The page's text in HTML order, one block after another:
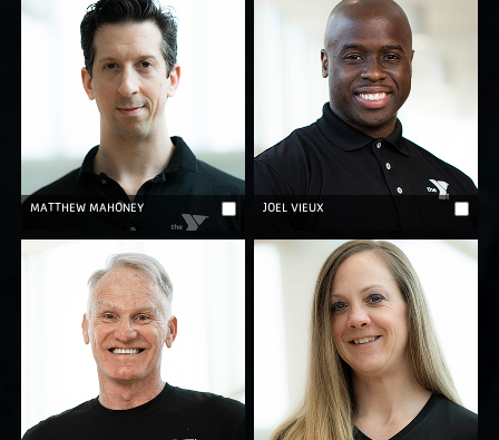
MATTHEW MAHONEY JOEL VIEUX